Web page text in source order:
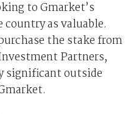
to Gmarket’s
as valuable.
the stake from
Partners,
significant outside